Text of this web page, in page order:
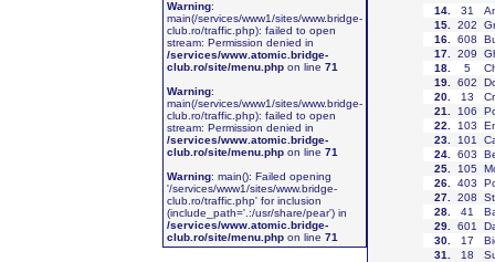
Warning:
main(/services/www1/sites/www.bridge-
club.ro/traffic.php): failed to open
stream: Permission denied in
/services/www.atomic.bridge-
club.ro/site/menu.phpon line 71
Warning:
main(/services/www1/sites/www.bridge-
club.ro/traffic.php): failed to open
stream: Permission denied in
/services/www.atomic.bridge-
club.ro/site/menu.phpon line 71
Warning: main(): Failed opening
'/services/www1/sites/www.bridge-
club.ro/traffic.php' for inclusion
(include_path='.:/usr/share/pear') in
/services/www.atomic.bridge-
club.ro/site/menu.phpon line 71
14. 31
15. 202
16. 608
17. 209
18. 5
19. 602
20. 13
21
106
22
103
23. 101
24. 603
25. 105
26. 403
27. 208
28. 41
29. 601
30. 17
31
18